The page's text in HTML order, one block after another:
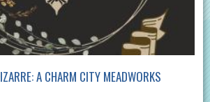
A CHARM CITY MEADWORKS